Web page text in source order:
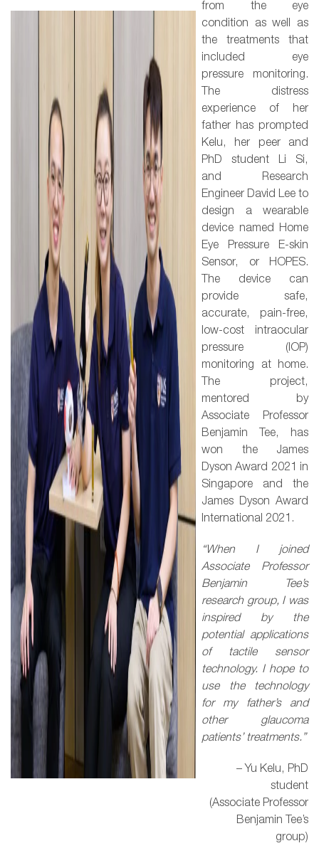
from the eye
condition as well as
the treatments that
included eye
pressure monitoring.
The distress
experience of her
father has prompted
Kelu, her peer and
PhD student Li Si,
and Research
Engineer David Lee to
design a wearable
device named Home
Eye Pressure E-skin
Sensor, or HOPES.
The device can
provide safe,
accurate, pain-free,
low-cost intraocular
pressure (IOP)
monitoring at home.
The project,
mentored by
Associate Professor
Benjamin Tee, has
won the James
Dyson Award 2021 in
Singapore and the
James Dyson Award
International 2021.
“When I joined
Associate Professor
Benjamin Tee’s
research group, I was
inspired by the
potential applications
of tactile sensor
technology. I hope to
use the technology
for my father’s and
other glaucoma
patients’ treatments.”
– Yu Kelu, PhD
student
(Associate Professor
Benjamin Tee’s
group)